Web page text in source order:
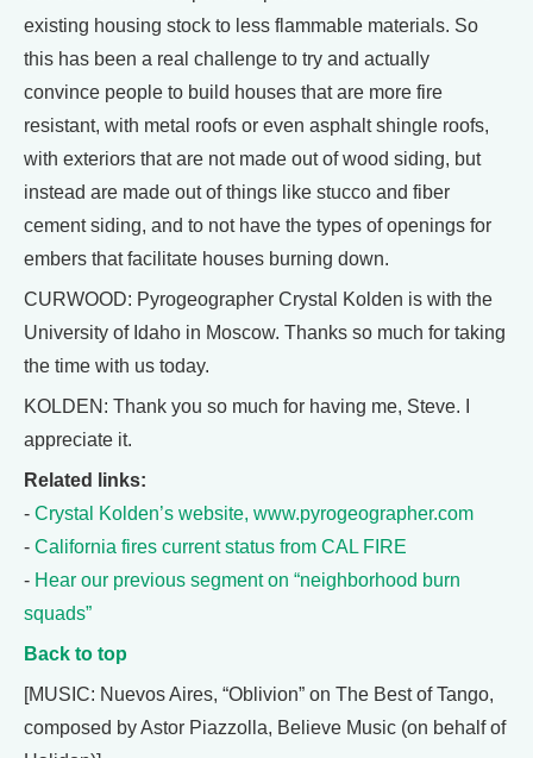
existing housing stock to less flammable materials. So
this has been a real challenge to try and actually
convince people to build houses that are more fire
resistant, with metal roofs or even asphalt shingle roofs,
with exteriors that are not made out of wood siding, but
instead are made out of things like stucco and fiber
cement siding, and to not have the types of openings for
embers that facilitate houses burning down.
CURWOOD: Pyrogeographer Crystal Kolden is with the
University of Idaho in Moscow. Thanks so much for taking
the time with us today.
KOLDEN: Thank you so much for having me, Steve. I
appreciate it.
Related links:
- Crystal Kolden’s website, www.pyrogeographer.com
- California fires current status from CAL FIRE
- Hear our previous segment on “neighborhood burn
squads”
Back to top
[MUSIC: Nuevos Aires, “Oblivion” on The Best of Tango,
composed by Astor Piazzolla, Believe Music (on behalf of